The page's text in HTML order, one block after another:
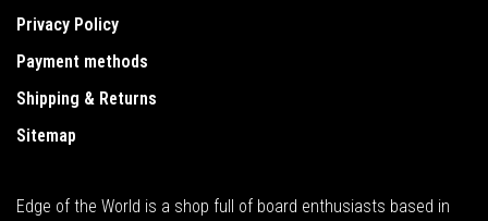
Privacy Policy
Payment methods
Shipping & Returns
Sitemap
Edge of the World is a shop full of board enthusiasts based in